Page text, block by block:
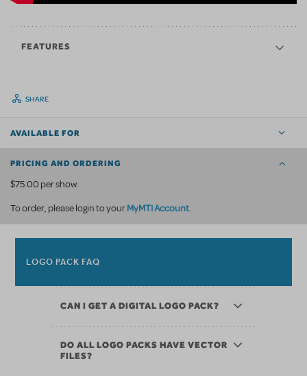
FEATURES
SHARE
AVAILABLE FOR
PRICING AND ORDERING
$75.00 per show.
To order, please login to yourMyMTI Account.
LOGO PACK FAQ
CAN I GET A DIGITAL LOGO PACK?
DO ALL LOGO PACKS HAVE VECTOR
FILES?